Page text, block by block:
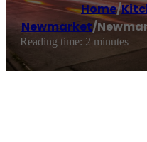
Home/
Newmarket/
Reading time: 2 minutes